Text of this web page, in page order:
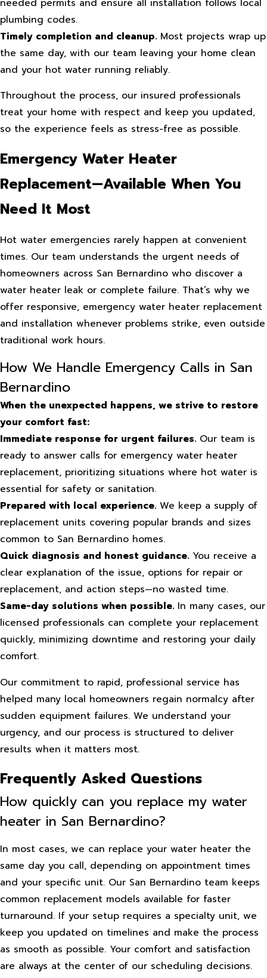
needed permits and ensure all installation follows local
plumbing codes.
Timely completion and cleanup. Most projects wrap up
the same day, with our team leaving your home clean
and your hot water running reliably.
Throughout the process, our insured professionals
treat your home with respect and keep you updated,
so the experience feels as stress-free as possible.
Emergency Water Heater
Replacement—Available When You
Need It Most
Hot water emergencies rarely happen at convenient
times. Our team understands the urgent needs of
homeowners across San Bernardino who discover a
water heater leak or complete failure. That’s why we
offer responsive, emergency water heater replacement
and installation whenever problems strike, even outside
traditional work hours.
How We Handle Emergency Calls in San
Bernardino
When the unexpected happens, we strive to restore
your comfort fast:
Immediate response for urgent failures. Our team is
ready to answer calls for emergency water heater
replacement, prioritizing situations where hot water is
essential for safety or sanitation.
Prepared with local experience. We keep a supply of
replacement units covering popular brands and sizes
common to San Bernardino homes.
Quick diagnosis and honest guidance. You receive a
clear explanation of the issue, options for repair or
replacement, and action steps—no wasted time.
Same-day solutions when possible. In many cases, our
licensed professionals can complete your replacement
quickly, minimizing downtime and restoring your daily
comfort.
Our commitment to rapid, professional service has
helped many local homeowners regain normalcy after
sudden equipment failures. We understand your
urgency, and our process is structured to deliver
results when it matters most.
Frequently Asked Questions
How quickly can you replace my water
heater in San Bernardino?
In most cases, we can replace your water heater the
same day you call, depending on appointment times
and your specific unit. Our San Bernardino team keeps
common replacement models available for faster
turnaround. If your setup requires a specialty unit, we
keep you updated on timelines and make the process
as smooth as possible. Your comfort and satisfaction
are always at the center of our scheduling decisions.